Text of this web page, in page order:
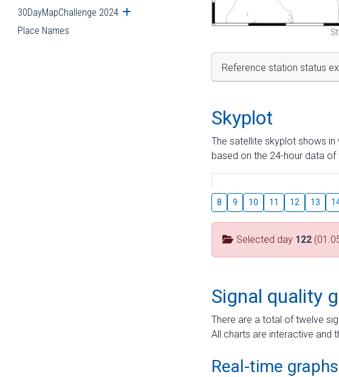
30DayMapChallenge 2024 Open submenu
Place Names
Reference station status
Skyplot
The satellite skyplot shows
based on the 24-hour data
8 9 10 11 12 13
Selected day 122
Signal quality
There are a total of twelve
All charts are interactive and
Real-time graphs